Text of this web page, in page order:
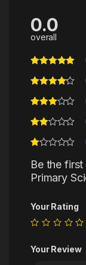
0.0
overall
Be the
Primary
Your Rating
Your Review